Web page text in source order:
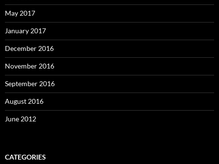
May 2017
January 2017
December 2016
November 2016
September 2016
August 2016
June 2012
CATEGORIES